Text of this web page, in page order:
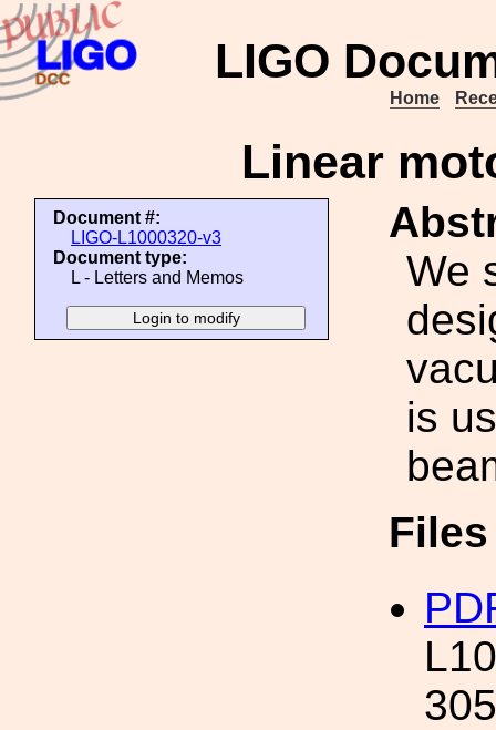
LIGO
Home
Linear
Document #:
LIGO-L1000320-v3
Document type:
L - Letters and Memos
We
is